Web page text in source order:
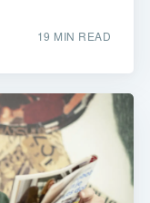
19 MIN READ